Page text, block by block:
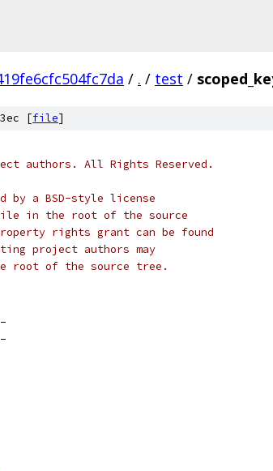
/ . / test /
[file]
authors. All Rights Reserved.
by a BSD-style license
in the root of the source
rights grant can be found
project authors may
root of the source tree.